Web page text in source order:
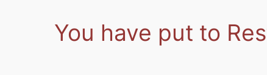
You have put to